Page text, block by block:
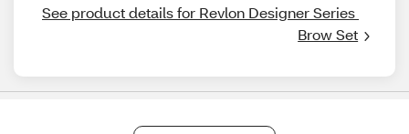
See product details for Revlon Designer Series
Brow Set